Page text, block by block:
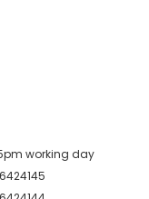
working day